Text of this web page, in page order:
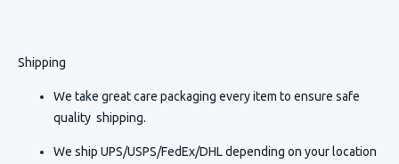
Shipping
We take great care packaging every item to ensure safe
quality shipping.
We ship UPS/USPS/FedEx/DHL depending on your location